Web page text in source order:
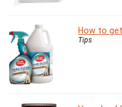
How to
Tips